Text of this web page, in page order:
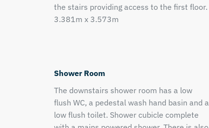
the stairs providing access to the first floor.
3.381m x 3.573m
Shower Room
The downstairs shower room has a low
flush WC, a pedestal wash hand basin and a
low flush toilet. Shower cubicle complete